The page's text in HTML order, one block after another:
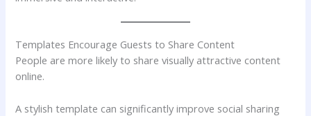
Templates Encourage Guests to Share Content
People are more likely to share visually attractive content
online.
A stylish template can significantly improve social sharing